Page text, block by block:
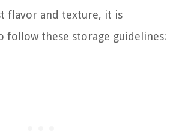
flavor and texture, it is
follow these storage guidelines: